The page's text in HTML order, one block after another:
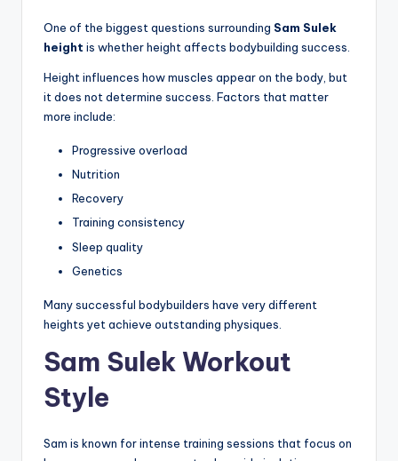
One of the biggest questions surrounding Sam Sulek
height is whether height affects bodybuilding success.
Height influences how muscles appear on the body, but
it does not determine success. Factors that matter
more include:
Progressive overload
Nutrition
Recovery
Training consistency
Sleep quality
Genetics
Many successful bodybuilders have very different
heights yet achieve outstanding physiques.
Sam Sulek Workout
Style
Sam is known for intense training sessions that focus on